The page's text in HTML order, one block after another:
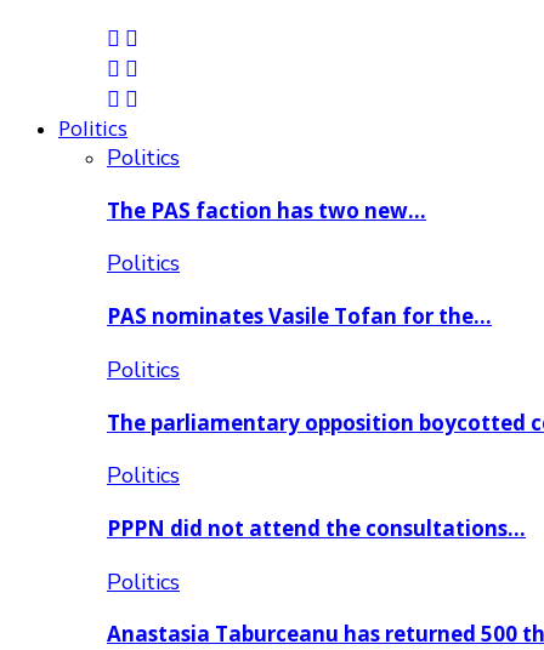
Politics
Politics
The PAS faction has two new…
Politics
PAS nominates Vasile Tofan for the…
Politics
The parliamentary opposition boycotted
Politics
PPPN did not attend the consultations…
Politics
Anastasia Taburceanu has returned 500